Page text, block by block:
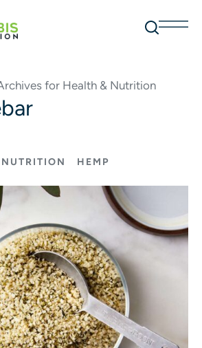
for Health & Nutrition
HEMP